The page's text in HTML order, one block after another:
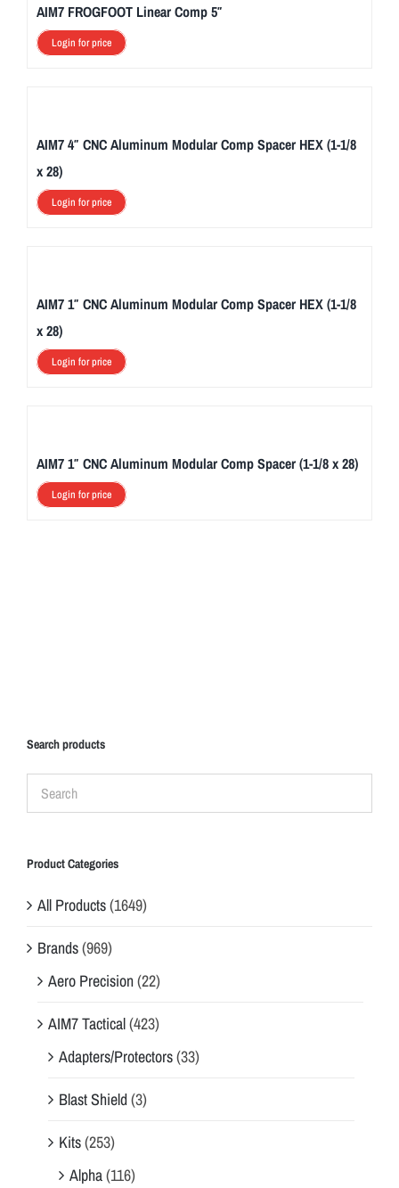
AIM7 FROGFOOT Linear Comp 5″
Login for price
AIM7 4″ CNC Aluminum Modular Comp Spacer HEX (1-1/8
x 28)
Login for price
AIM7 1″ CNC Aluminum Modular Comp Spacer HEX (1-1/8
x 28)
Login for price
AIM7 1″ CNC Aluminum Modular Comp Spacer (1-1/8 x 28)
Login for price
Search products
Product Categories
All Products(1649)
Brands(969)
Aero Precision(22)
AIM7 Tactical(423)
Adapters/Protectors(33)
Blast Shield(3)
Kits(253)
Alpha(116)